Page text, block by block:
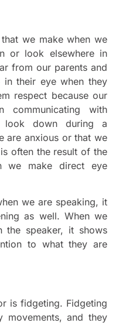
we make when we
or look elsewhere in
from our parents and
their eye when they
respect because our
communicating with
look down during a
are anxious or that we
often the result of the
we make direct eye
we are speaking, it
as well. When we
the speaker, it shows
to what they are
is fidgeting. Fidgeting
movements, and they